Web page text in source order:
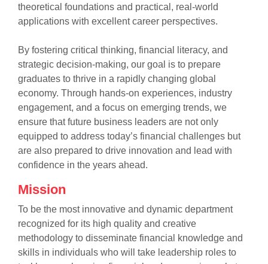
theoretical foundations and practical, real-world
applications with excellent career perspectives.
By fostering critical thinking, financial literacy, and
strategic decision-making, our goal is to prepare
graduates to thrive in a rapidly changing global
economy. Through hands-on experiences, industry
engagement, and a focus on emerging trends, we
ensure that future business leaders are not only
equipped to address today’s financial challenges but
are also prepared to drive innovation and lead with
confidence in the years ahead.
Mission
To be the most innovative and dynamic department
recognized for its high quality and creative
methodology to disseminate financial knowledge and
skills in individuals who will take leadership roles to